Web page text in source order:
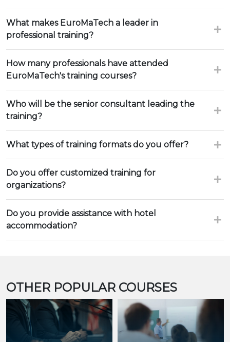
What makes EuroMaTech a leader in
professional training?
How many professionals have attended
EuroMaTech's training courses?
Who will be the senior consultant leading the
training?
What types of training formats do you offer?
Do you offer customized training for
organizations?
Do you provide assistance with hotel
accommodation?
OTHER POPULAR COURSES